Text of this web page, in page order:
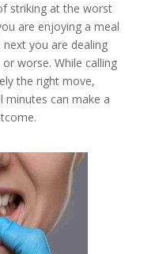
striking at the worst
are enjoying a meal
you are dealing
worse. While calling
the right move,
can make a